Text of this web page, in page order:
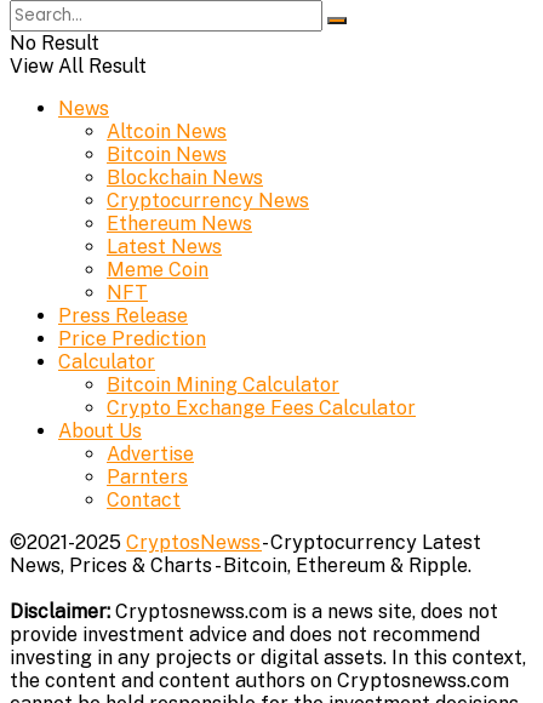
No Result
View All Result
News
Altcoin News
Bitcoin News
Blockchain News
Cryptocurrency News
Ethereum News
Latest News
Meme Coin
NFT
Press Release
Price Prediction
Calculator
Bitcoin Mining Calculator
Crypto Exchange Fees Calculator
About Us
Advertise
Parnters
Contact
©2021-2025 CryptosNewss- Cryptocurrency Latest
News, Prices & Charts - Bitcoin, Ethereum & Ripple.
Disclaimer: Cryptosnewss.com is a news site, does not
provide investment advice and does not recommend
investing in any projects or digital assets. In this context,
the content and content authors on Cryptosnewss.com